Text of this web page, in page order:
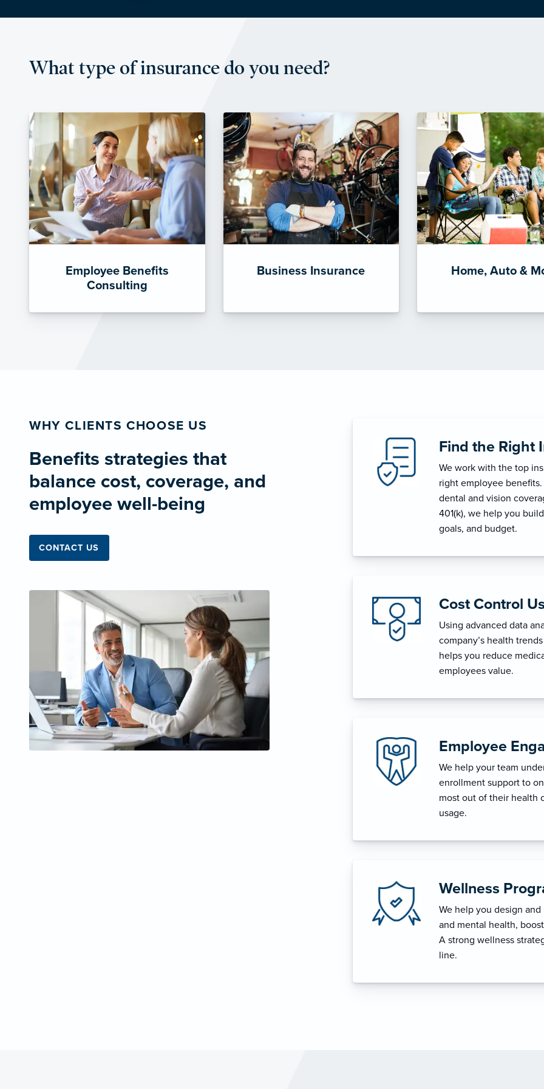
What type of insurance do you need?
Employee Benefits
Consulting
Business Insurance Home, Auto &
WHY CLIENTS CHOOSE US
Benefits strategies that
balance cost, coverage, and
employee well-being
CONTACT US
Find the Right
We work with the top
right employee
dental and vision
401(k), we help you
goals, and budget.
Cost Control
Using advanced data
company’s health
helps you reduce
employees value.
Employee
We help your team
enrollment support to
most out of their health
usage.
Wellness
We help you design
and mental health,
A strong wellness
line.